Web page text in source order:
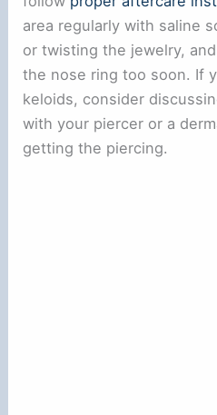
area regularly with saline
or twisting the jewelry,
the nose ring too soon. If
keloids, consider
with your piercer or a
getting the piercing.